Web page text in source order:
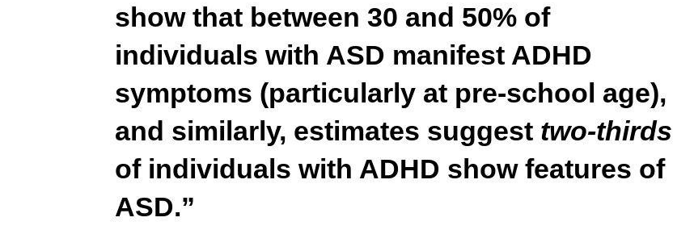
show that between 30 and 50% of
individuals with ASD manifest ADHD
symptoms (particularly at pre-school age),
and similarly, estimates suggest two-thirds
of individuals with ADHD show features of
ASD.”